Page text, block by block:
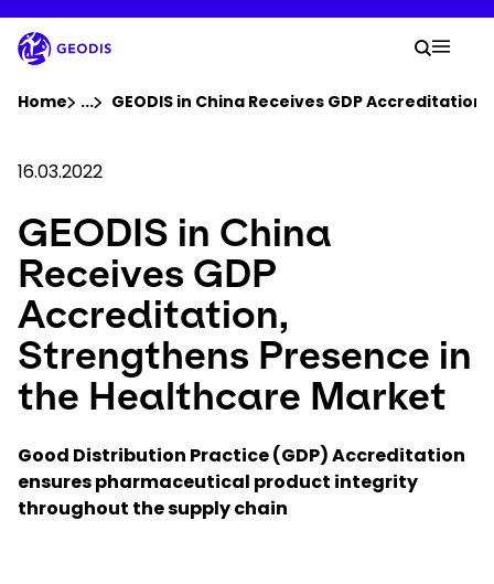
to
main
content
Company
Newsroom
Locations
Your
Search
Home ...Show all breadcrumb elements
GEODIS in China Receives GDP
16.03.2022
GEODIS in China
Receives GDP
Accreditation,
Strengthens Presence in
the Healthcare Market
Good Distribution Practice (GDP) Accreditation
ensures pharmaceutical product integrity
throughout the supply chain